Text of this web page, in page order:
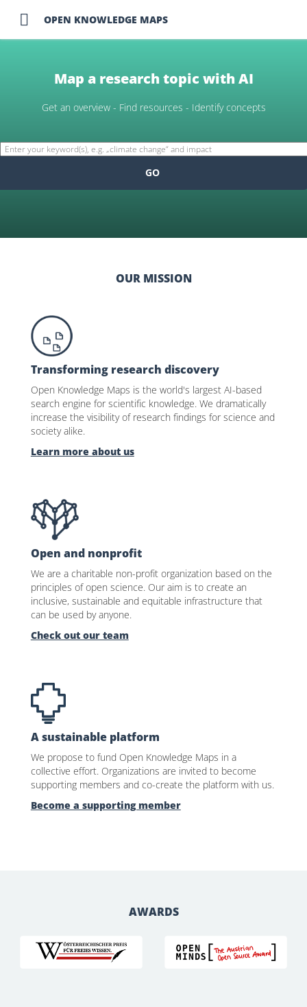
 OPEN KNOWLEDGE MAPS
Map a research topic with AI
Get an overview - Find resources - Identify concepts
GO
OUR MISSION
Transforming research discovery
Open Knowledge Maps is the world's largest AI-based
search engine for scientific knowledge. We dramatically
increase the visibility of research findings for science and
society alike.
Learn more about us
Open and nonprofit
We are a charitable non-profit organization based on the
principles of open science. Our aim is to create an
inclusive, sustainable and equitable infrastructure that
can be used by anyone.
Check out our team
A sustainable platform
We propose to fund Open Knowledge Maps in a
collective effort. Organizations are invited to become
supporting members and co-create the platform with us.
Become a supporting member
AWARDS